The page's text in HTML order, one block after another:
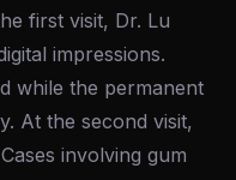
first visit, Dr. Lu
impressions.
while the permanent
At the second visit,
involving gum